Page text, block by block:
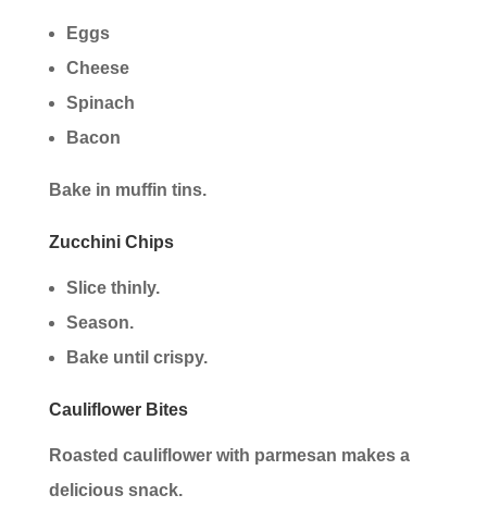
Eggs
Cheese
Spinach
Bacon
Bake in muffin tins.
Zucchini Chips
Slice thinly.
Season.
Bake until crispy.
Cauliflower Bites
Roasted cauliflower with parmesan makes a
delicious snack.